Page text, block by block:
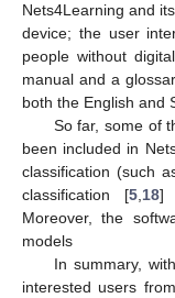
Nets4Learning and
device; the user
people without
manual and a
both the English and
So far, some of
been included in
classification (such
classification [5, 18]
Moreover, the
models
In summary,
interested users